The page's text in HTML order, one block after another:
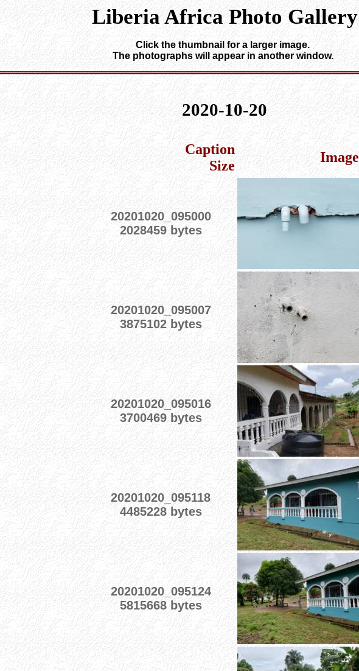
Liberia Africa Photo Gallery
Click the thumbnail for a larger image.
The photographs will appear in another window.
2020-10-20
Caption
Size
Image
20201020_095000
2028459 bytes
20201020_095007
3875102 bytes
20201020_095016
3700469 bytes
20201020_095118
4485228 bytes
20201020_095124
5815668 bytes